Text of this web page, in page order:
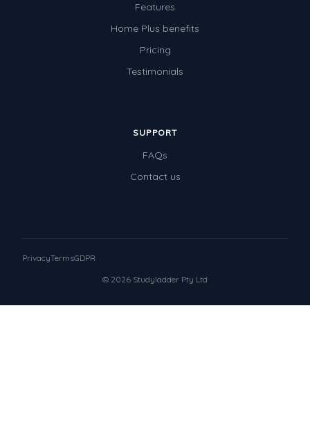
Features
Home Plus benefits
Pricing
Testimonials
SUPPORT
FAQs
Contact us
© 2026 Studyladder Pty Ltd
PrivacyTermsGDPR